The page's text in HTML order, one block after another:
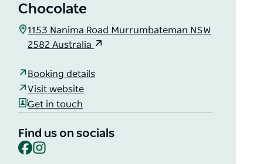
Chocolate
1153 Nanima Road Murrumbateman NSW
2582 Australia
Booking details
Visit website
Get in touch
Find us on socials
Facebook